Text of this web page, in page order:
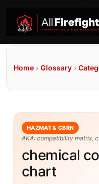
Home › Glossary ›
HAZMAT & CBRN
AKA: compatibility matrix,
chemical
chart